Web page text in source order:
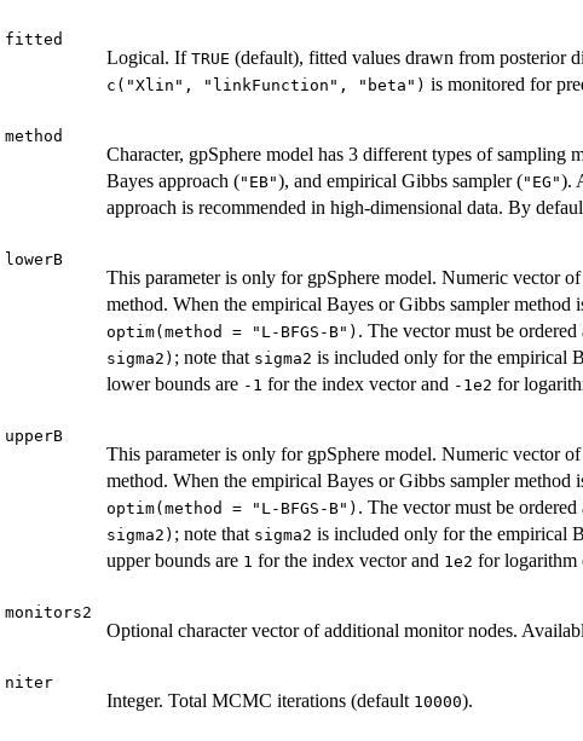
fitted
Logical. If TRUE (default), fitted values drawn from posterior
c("Xlin", "linkFunction", "beta") is monitored for
method
Character, gpSphere model has 3 different types of sampling
Bayes approach ("EB"), and empirical Gibbs sampler ("EG").
approach is recommended in high-dimensional data. By
lowerB
This parameter is only for gpSphere model. Numeric vector
method. When the empirical Bayes or Gibbs sampler
optim(method = "L-BFGS-B") . The vector must be ordered
sigma2) ; note that sigma2 is included only for the empirical
lower bounds are -1 for the index vector and -1e2 for
upperB
This parameter is only for gpSphere model. Numeric vector
method. When the empirical Bayes or Gibbs sampler
optim(method = "L-BFGS-B") . The vector must be ordered
sigma2) ; note that sigma2 is included only for the empirical
upper bounds are 1 for the index vector and 1e2 for logarithm
monitors2
Optional character vector of additional monitor nodes.
niter
Integer. Total MCMC iterations (default 10000).